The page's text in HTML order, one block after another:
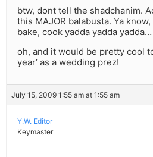
btw, dont tell the shadchanim.
this MAJOR balabusta. Ya
bake, cook yadda yadda yadda…
oh, and it would be pretty cool
year’ as a wedding prez!
July 15, 2009 1:55 am at 1:55 am
Y.W. Editor
Keymaster